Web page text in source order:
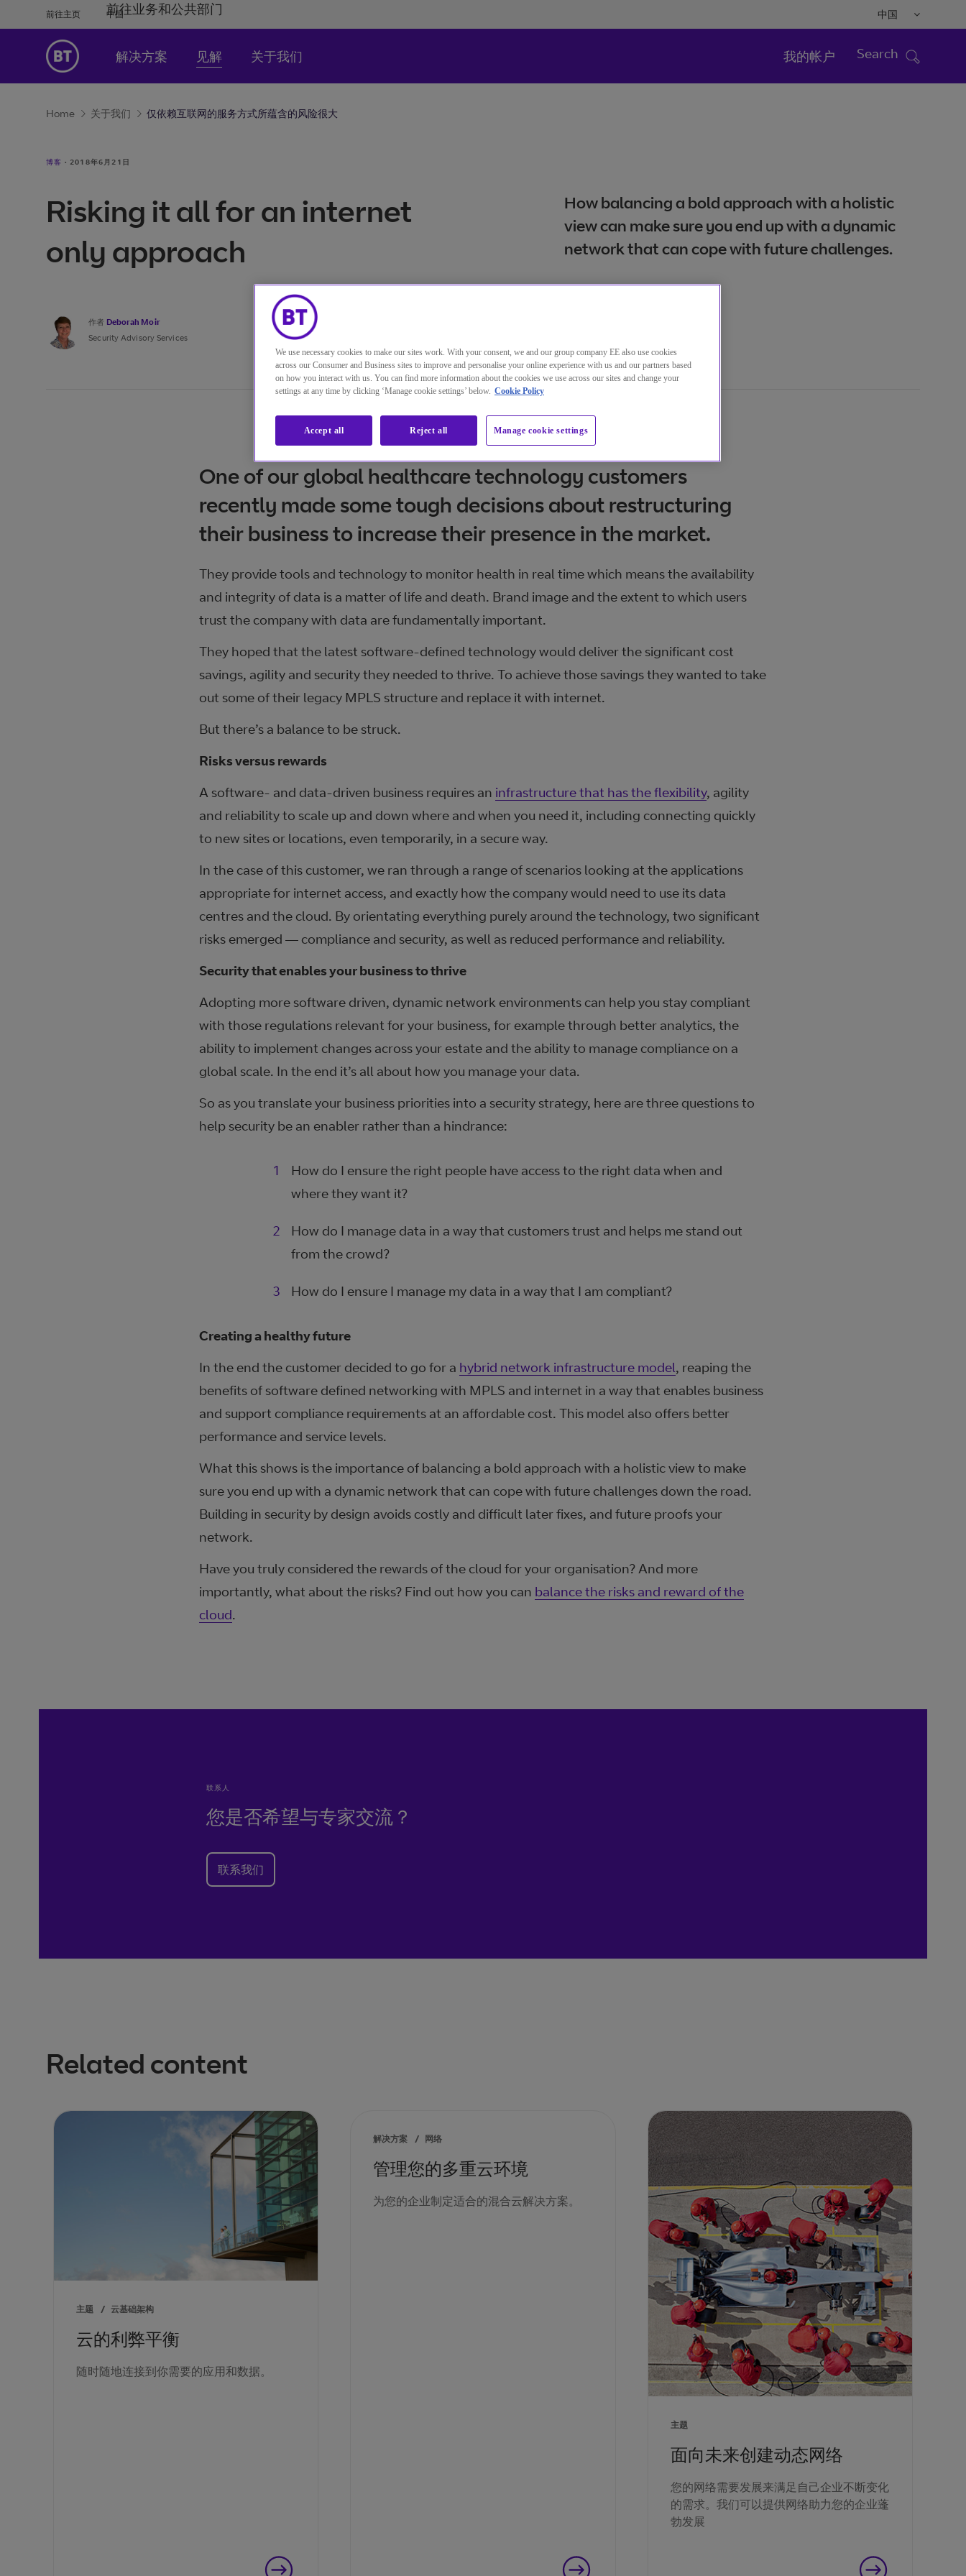
前往主页 前往业务和公共部门
中国 中国
解决方案 见解 关于我们 我的帐户 Search
Home 关于我们 仅依赖互联网的服务方式所蕴含的风险很大
博客 · 2018年6月21日
Risking it all for an internet
only approach
How balancing a bold approach with a holistic
view can make sure you end up with a dynamic
network that can cope with future challenges.
作者 Deborah Moir
Security Advisory Services
One of our global healthcare technology customers
recently made some tough decisions about restructuring
their business to increase their presence in the market.
They provide tools and technology to monitor health in real time which means the availability
and integrity of data is a matter of life and death. Brand image and the extent to which users
trust the company with data are fundamentally important.
They hoped that the latest software-defined technology would deliver the significant cost
savings, agility and security they needed to thrive. To achieve those savings they wanted to take
out some of their legacy MPLS structure and replace it with internet.
But there’s a balance to be struck.
Risks versus rewards
A software- and data-driven business requires an infrastructure that has the flexibility, agility
and reliability to scale up and down where and when you need it, including connecting quickly
to new sites or locations, even temporarily, in a secure way.
In the case of this customer, we ran through a range of scenarios looking at the applications
appropriate for internet access, and exactly how the company would need to use its data
centres and the cloud. By orientating everything purely around the technology, two significant
risks emerged — compliance and security, as well as reduced performance and reliability.
Security that enables your business to thrive
Adopting more software driven, dynamic network environments can help you stay compliant
with those regulations relevant for your business, for example through better analytics, the
ability to implement changes across your estate and the ability to manage compliance on a
global scale. In the end it’s all about how you manage your data.
So as you translate your business priorities into a security strategy, here are three questions to
help security be an enabler rather than a hindrance:
How do I ensure the right people have access to the right data when and
where they want it?
How do I manage data in a way that customers trust and helps me stand out
from the crowd?
How do I ensure I manage my data in a way that I am compliant?
Creating a healthy future
In the end the customer decided to go for a hybrid network infrastructure model, reaping the
benefits of software defined networking with MPLS and internet in a way that enables business
and support compliance requirements at an affordable cost. This model also offers better
performance and service levels.
What this shows is the importance of balancing a bold approach with a holistic view to make
sure you end up with a dynamic network that can cope with future challenges down the road.
Building in security by design avoids costly and difficult later fixes, and future proofs your
network.
Have you truly considered the rewards of the cloud for your organisation? And more
importantly, what about the risks? Find out how you can balance the risks and reward of the
cloud.
联系人
您是否希望与专家交流？
联系我们
Related content
主题 / 云基础架构
云的利弊平衡
随时随地连接到你需要的应用和数据。
解决方案 / 网络
管理您的多重云环境
为您的企业制定适合的混合云解决方案。
主题
面向未来创建动态网络
您的网络需要发展来满足自己企业不断变化
的需求。我们可以提供网络助力您的企业蓬
勃发展
We use necessary cookies to make our sites work. With your consent, we and our group company EE also use cookies
across our Consumer and Business sites to improve and personalise your online experience with us and our partners based
on how you interact with us. You can find more information about the cookies we use across our sites and change your
settings at any time by clicking ‘Manage cookie settings’ below. Cookie Policy
Manage cookie settings
Reject all
Accept all